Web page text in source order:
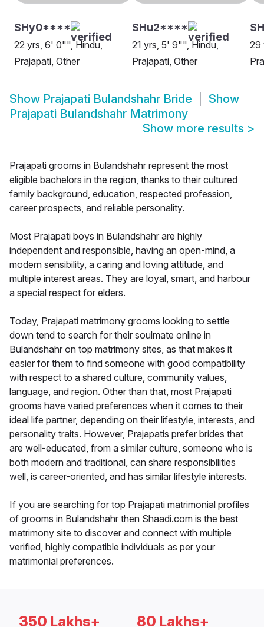
SHy0****
22 yrs, 6' 0"", Hindu,
Prajapati, Other
SHu2****
21 yrs, 5' 9"", Hindu,
Prajapati, Other
29
Show Prajapati Bulandshahr Bride
Show
Prajapati Bulandshahr Matrimony
Show more results >
Prajapati grooms in Bulandshahr represent the most
eligible bachelors in the region, thanks to their cultured
family background, education, respected profession,
career prospects, and reliable personality.
Most Prajapati boys in Bulandshahr are highly
independent and responsible, having an open-mind, a
modern sensibility, a caring and loving attitude, and
multiple interest areas. They are loyal, smart, and harbour
a special respect for elders.
Today, Prajapati matrimony grooms looking to settle
down tend to search for their soulmate online in
Bulandshahr on top matrimony sites, as that makes it
easier for them to find someone with good compatibility
with respect to a shared culture, community values,
language, and region. Other than that, most Prajapati
grooms have varied preferences when it comes to their
ideal life partner, depending on their lifestyle, interests, and
personality traits. However, Prajapatis prefer brides that
are well-educated, from a similar culture, someone who is
both modern and traditional, can share responsibilities
well, is career-oriented, and has similar lifestyle interests.
If you are searching for top Prajapati matrimonial profiles
of grooms in Bulandshahr then Shaadi.com is the best
matrimony site to discover and connect with multiple
verified, highly compatible individuals as per your
matrimonial preferences.
350 Lakhs+ 80 Lakhs+